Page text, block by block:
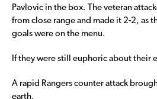
Pavlovic in the box. The veteran
from close range and made it 2-2, as
goals were on the menu.
If they were still euphoric about their
A rapid Rangers counter attack
earth.